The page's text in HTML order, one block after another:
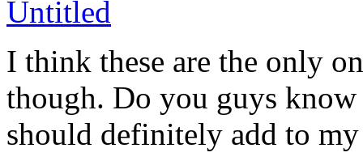
I think these are the only
though. Do you guys
should definitely add to